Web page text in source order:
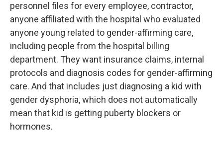
personnel files for every employee, contractor,
anyone affiliated with the hospital who evaluated
anyone young related to gender-affirming care,
including people from the hospital billing
department. They want insurance claims, internal
protocols and diagnosis codes for gender-affirming
care. And that includes just diagnosing a kid with
gender dysphoria, which does not automatically
mean that kid is getting puberty blockers or
hormones.